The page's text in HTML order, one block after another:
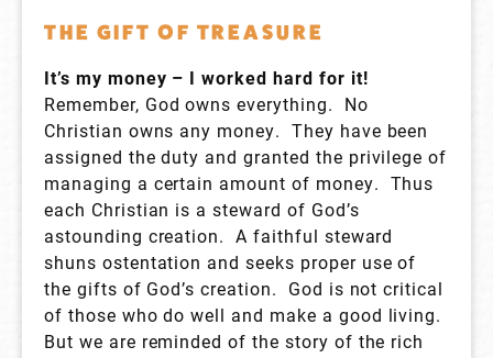
THE GIFT OF TREASURE
It’s my money – I worked hard for it!
Remember, God owns everything. No
Christian owns any money. They have been
assigned the duty and granted the privilege of
managing a certain amount of money. Thus
each Christian is a steward of God’s
astounding creation. A faithful steward
shuns ostentation and seeks proper use of
the gifts of God’s creation. God is not critical
of those who do well and make a good living.
But we are reminded of the story of the rich